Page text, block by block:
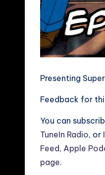
Presenting
Feedback for
You can
TuneIn Radio, or
Feed, Apple
page.